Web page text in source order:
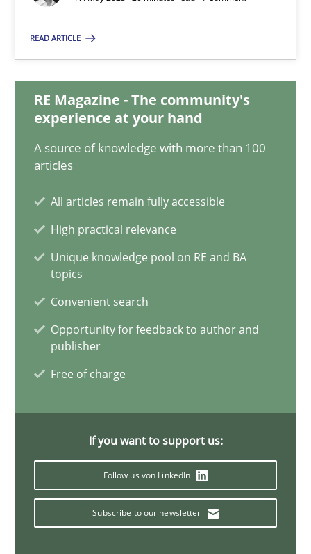
READ ARTICLE
RE Magazine - The community's
experience at your hand
A source of knowledge with more than 100
articles
All articles remain fully accessible
High practical relevance
Unique knowledge pool on RE and BA
topics
Convenient search
Opportunity for feedback to author and
publisher
Free of charge
If you want to support us:
Follow us von LinkedIn
Subscribe to our newsletter
17.05.2023
20 minutes
Why Your Agile Organization Needs a High-
How Product Owners (POs), Business Analysts and
Practice Studies and Research
Mission Possible